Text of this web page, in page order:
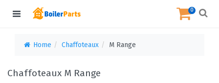
0
Home Chaffoteaux M Range
Chaffoteaux M Range